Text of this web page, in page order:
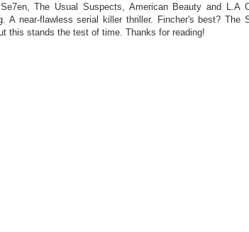
The Usual Suspects, American Beauty and L.A
A near-flawless serial killer thriller. Fincher's best? The
this stands the test of time. Thanks for reading!